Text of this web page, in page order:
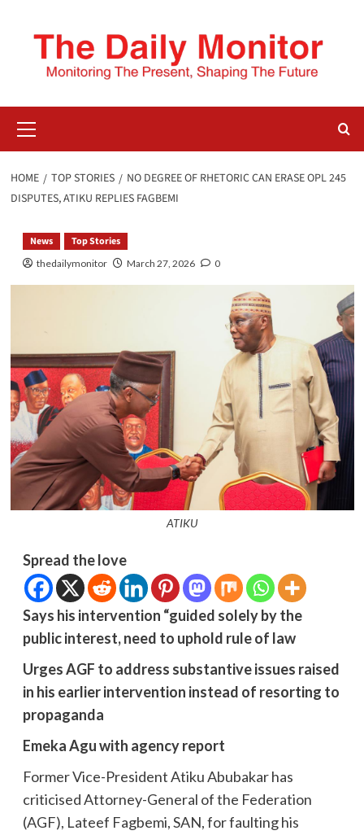
HOME TOP STORIES
NO DEGREE OF RHETORIC CAN ERASE OPL 245
DISPUTES, ATIKU REPLIES FAGBEMI
News Top Stories
thedailymonitor March 27, 2026 0
ATIKU
Spread the love
Says his intervention “guided solely by the
public interest, need to uphold rule of law
Urges AGF to address substantive issues raised
in his earlier intervention instead of resorting to
propaganda
Emeka Agu with agency report
Former Vice-President Atiku Abubakar has
criticised Attorney-General of the Federation
(AGF), Lateef Fagbemi, SAN, for faulting his